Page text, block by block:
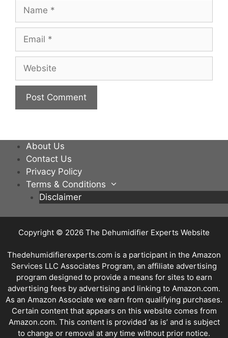
Name
Email
Website
About Us
Contact Us
Privacy Policy
Terms & Conditions
Disclaimer
Copyright © 2026 The Dehumidifier Experts Website
Thedehumidifierexperts.com is a participant in the Amazon
Services LLC Associates Program, an affiliate advertising
program designed to provide a means for sites to earn
advertising fees by advertising and linking to Amazon.com.
As an Amazon Associate we earn from qualifying purchases.
Certain content that appears on this website comes from
Amazon.com. This content is provided ‘as is’ and is subject
to change or removal at any time without prior notice.